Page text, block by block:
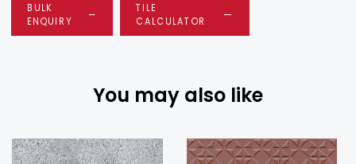
BULK
ENQUIRY
TILE
CALCULATOR
You may also like